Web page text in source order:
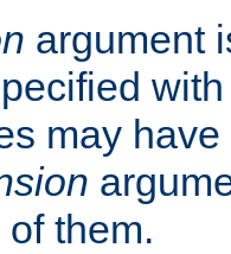
argument
may have
them.